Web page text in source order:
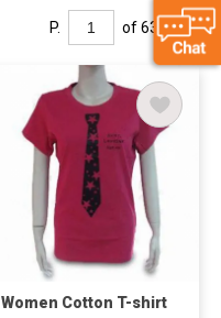
P. of 63
Women Cotton T-shirt